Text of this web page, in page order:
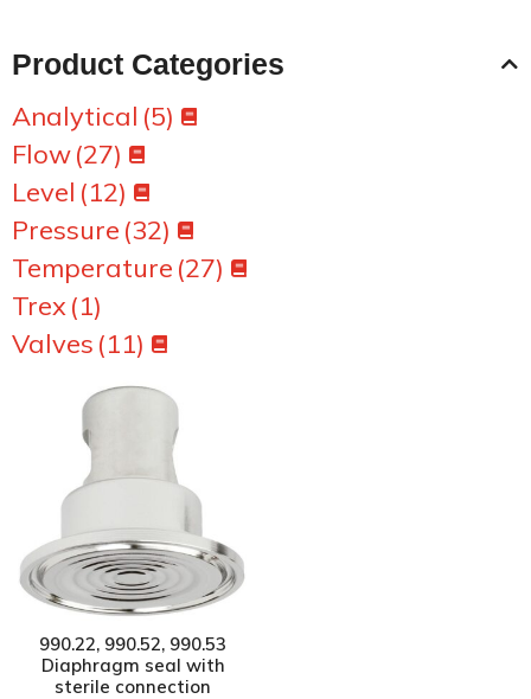
Product Categories
Analytical (5)
Flow(27)
Level (12)
Pressure (32)
Temperature (27)
Trex(1)
Valves (11)
990.22, 990.52, 990.53
Diaphragm seal with
sterile connection